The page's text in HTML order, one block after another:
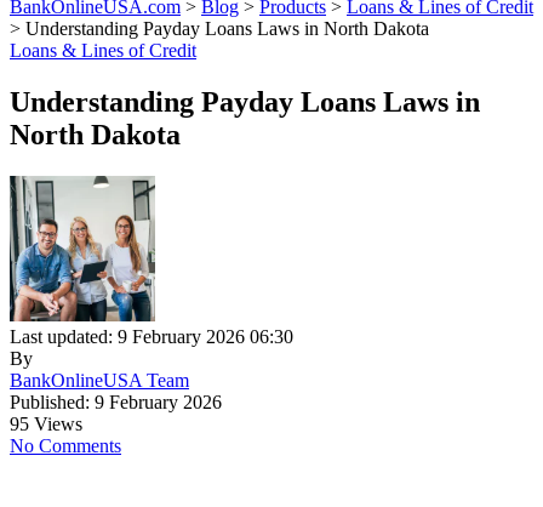
BankOnlineUSA.com > Blog > Products > Loans & Lines of Credit
> Understanding Payday Loans Laws in North Dakota
Loans & Lines of Credit
Understanding Payday Loans Laws in
North Dakota
Last updated: 9 February 2026 06:30
By
BankOnlineUSA Team
Published: 9 February 2026
95 Views
No Comments